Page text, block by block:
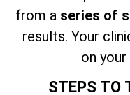
from a series of
results. Your
on your
STEPS TO